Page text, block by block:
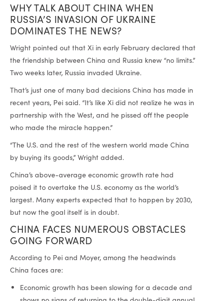
WHY TALK ABOUT CHINA WHEN
RUSSIA’S INVASION OF UKRAINE
DOMINATES THE NEWS?
Wright pointed out that Xi in early February declared that
the friendship between China and Russia knew “no limits.”
Two weeks later, Russia invaded Ukraine.
That’s just one of many bad decisions China has made in
recent years, Pei said. “It’s like Xi did not realize he was in
partnership with the West, and he pissed off the people
who made the miracle happen.”
“The U.S. and the rest of the western world made China
by buying its goods,” Wright added.
China’s above-average economic growth rate had
poised it to overtake the U.S. economy as the world’s
largest. Many experts expected that to happen by 2030,
but now the goal itself is in doubt.
CHINA FACES NUMEROUS OBSTACLES
GOING FORWARD
According to Pei and Moyer, among the headwinds
China faces are:
Economic growth has been slowing for a decade and